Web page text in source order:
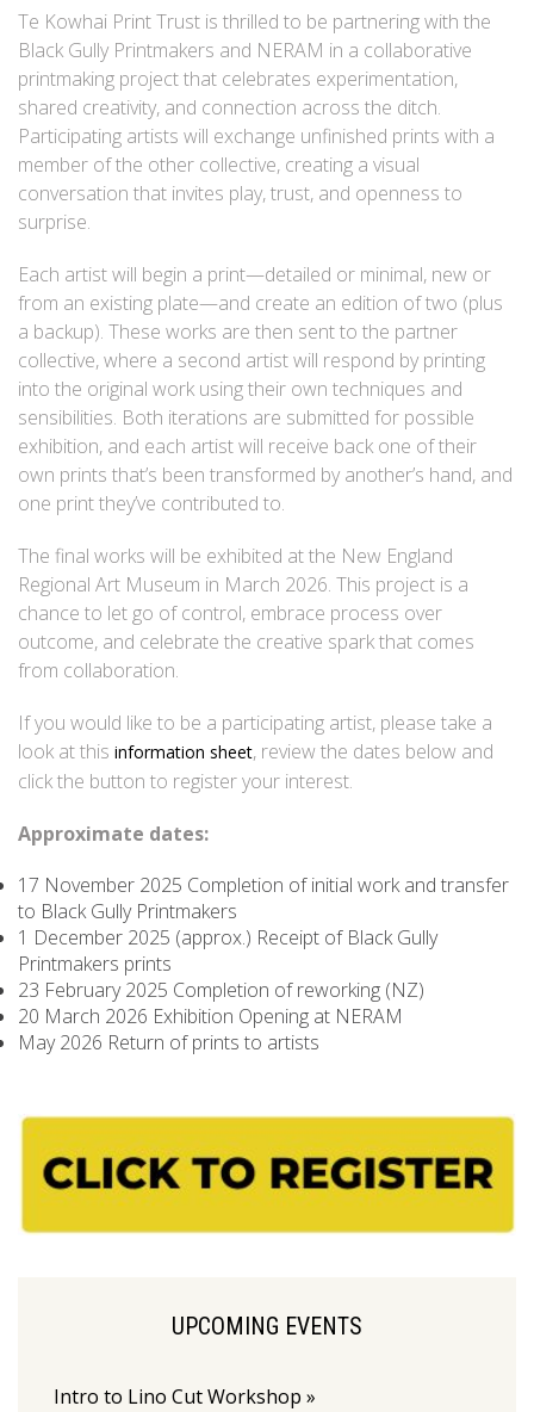
Te Kowhai Print Trust is thrilled to be partnering with the
Black Gully Printmakers and NERAM in a collaborative
printmaking project that celebrates experimentation,
shared creativity, and connection across the ditch.
Participating artists will exchange unfinished prints with a
member of the other collective, creating a visual
conversation that invites play, trust, and openness to
surprise.
Each artist will begin a print—detailed or minimal, new or
from an existing plate—and create an edition of two (plus
a backup). These works are then sent to the partner
collective, where a second artist will respond by printing
into the original work using their own techniques and
sensibilities. Both iterations are submitted for possible
exhibition, and each artist will receive back one of their
own prints that’s been transformed by another’s hand, and
one print they’ve contributed to.
The final works will be exhibited at the New England
Regional Art Museum in March 2026. This project is a
chance to let go of control, embrace process over
outcome, and celebrate the creative spark that comes
from collaboration.
If you would like to be a participating artist, please take a
look at this information sheet, review the dates below and
click the button to register your interest.
Approximate dates:
17 November 2025 Completion of initial work and transfer
to Black Gully Printmakers
1 December 2025 (approx.) Receipt of Black Gully
Printmakers prints
23 February 2025 Completion of reworking (NZ)
20 March 2026 Exhibition Opening at NERAM
May 2026 Return of prints to artists
UPCOMING EVENTS
Intro to Lino Cut Workshop »